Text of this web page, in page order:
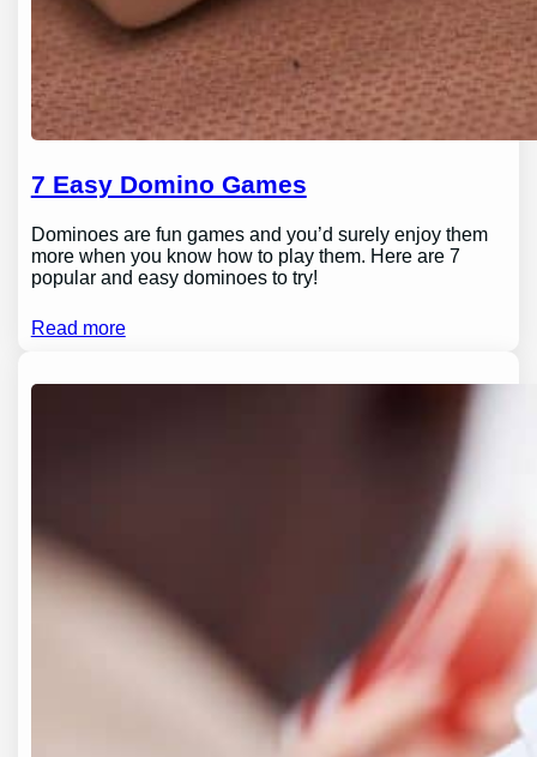
7 Easy Domino Games
Dominoes are fun games and you’d surely enjoy them
more when you know how to play them. Here are 7
popular and easy dominoes to try!
Read more